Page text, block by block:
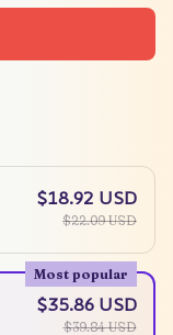
$18.92 USD
$22.09 USD
Most popular
$35.86 USD
$39.84 USD